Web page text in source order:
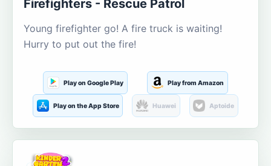
Firefighters - Rescue Patrol
Young firefighter go! A fire truck is waiting!
Hurry to put out the fire!
Play on Google Play Play from Amazon
Play on the App Store Huawei Aptoide